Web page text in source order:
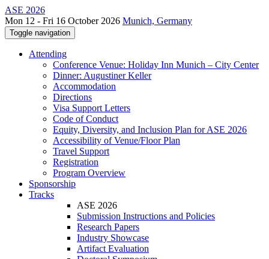
ASE 2026
Mon 12 - Fri 16 October 2026 Munich, Germany
Toggle navigation
Attending
Conference Venue: Holiday Inn Munich – City Center
Dinner: Augustiner Keller
Accommodation
Directions
Visa Support Letters
Code of Conduct
Equity, Diversity, and Inclusion Plan for ASE 2026
Accessibility of Venue/Floor Plan
Travel Support
Registration
Program Overview
Sponsorship
Tracks
ASE 2026
Submission Instructions and Policies
Research Papers
Industry Showcase
Artifact Evaluation